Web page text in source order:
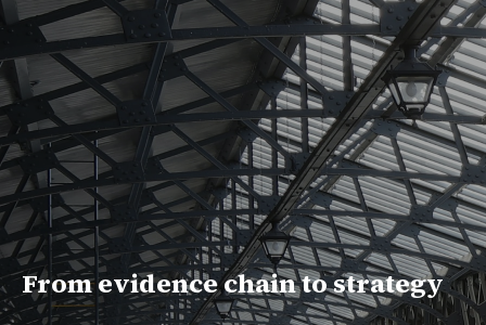
From evidence chain to strategy